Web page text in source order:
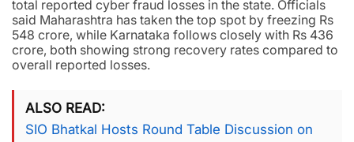
total reported cyber fraud losses in the state. Officials
said Maharashtra has taken the top spot by freezing Rs
548 crore, while Karnataka follows closely with Rs 436
crore, both showing strong recovery rates compared to
overall reported losses.
ALSO READ
SIO Bhatkal Hosts Round Table Discussion on